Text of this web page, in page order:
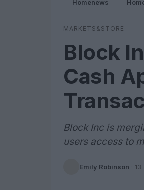
Homenews
MARKETS&STORE
Block
Cash
Block Inc is
users access to
Emily Robinson ·